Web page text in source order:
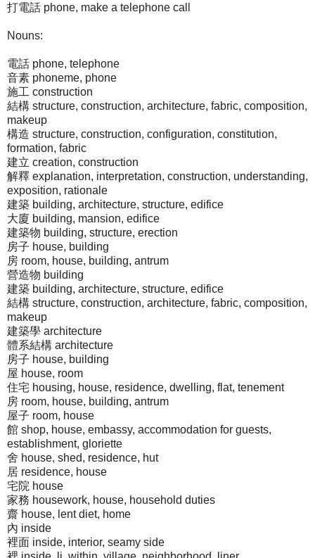
打電話 phone, make a telephone call
Nouns:
電話 phone, telephone
音素 phoneme, phone
施工 construction
結構 structure, construction, architecture, fabric, composition,
makeup
構造 structure, construction, configuration, constitution,
formation, fabric
建立 creation, construction
解釋 explanation, interpretation, construction, understanding,
exposition, rationale
建築 building, architecture, structure, edifice
大廈 building, mansion, edifice
建築物 building, structure, erection
房子 house, building
房 room, house, building, antrum
營造物 building
建築 building, architecture, structure, edifice
結構 structure, construction, architecture, fabric, composition,
makeup
建築學 architecture
體系結構 architecture
房子 house, building
屋 house, room
住宅 housing, house, residence, dwelling, flat, tenement
房 room, house, building, antrum
屋子 room, house
館 shop, house, embassy, accommodation for guests,
establishment, gloriette
舍 house, shed, residence, hut
居 residence, house
宅院 house
家務 housework, house, household duties
齋 house, lent diet, home
內 inside
裡面 inside, interior, seamy side